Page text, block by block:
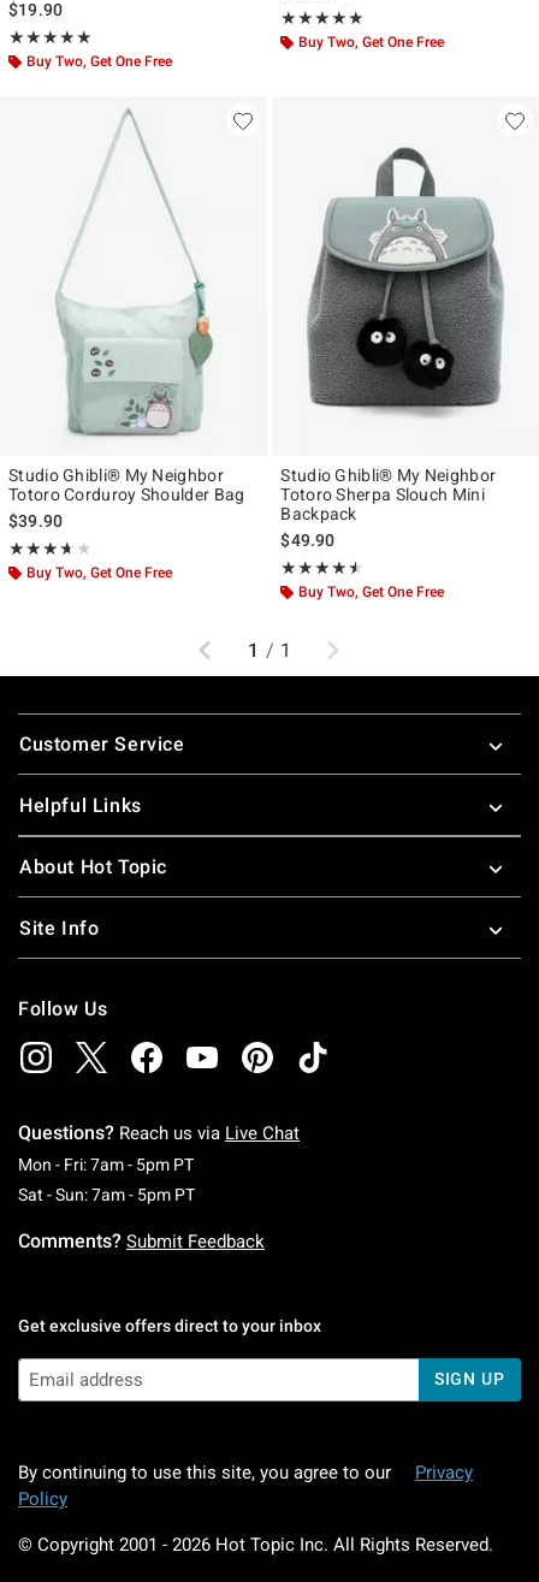
$19.90
★★★★★
Rating, 5 out of 5
★★★★★
Buy Two, Get One Free
★★★★★
Rating, 4.862 out of 5
★★★★★
Buy Two, Get One Free
Studio Ghibli® My Neighbor
Totoro Corduroy Shoulder Bag
$39.90
★★★★★
Rating, 3.667 out of 5
★★★★★
Buy Two, Get One Free
Studio Ghibli® My Neighbor
Totoro Sherpa Slouch Mini
Backpack
$49.90
★★★★★
Rating, 4.455 out of 5
★★★★★
Buy Two, Get One Free
Previous
1 / 1 Next
Footer
Customer Service
Helpful Links
About Hot Topic
Site Info
Follow Us
Questions? Reach us via Live Chat
Mon - Fri: 7am - 5pm PTMonday To Friday: 7 AM To 5 PM Pacific Time
Sat - Sun: 7am - 5pm PTSaturday To Sunday: 7 AM To 5 PM Pacific
Comments? Submit Feedback
Get exclusive offers direct to your inbox
SIGN UP
By continuing to use this site, you agree to our
Privacy
Policy
© Copyright 2001 - 2026 Hot Topic Inc. All Rights Reserved.